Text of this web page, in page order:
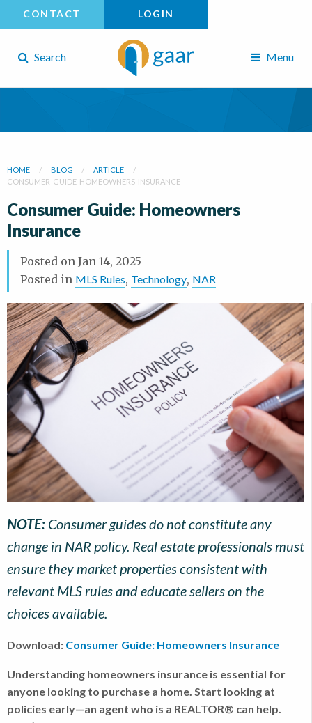
CONTACT LOGIN
Search Menu
HOME BLOG
ARTICLE
CONSUMER-GUIDE-HOMEOWNERS-INSURANCE
Consumer Guide: Homeowners
Insurance
Posted on Jan 14, 2025
Posted in MLS Rules, Technology, NAR
NOTE: Consumer guides do not constitute any
change in NAR policy. Real estate professionals must
ensure they market properties consistent with
relevant MLS rules and educate sellers on the
choices available.
Download: Consumer Guide: Homeowners Insurance
Understanding homeowners insurance is essential for
anyone looking to purchase a home. Start looking at
policies early—an agent who is a REALTOR® can help.